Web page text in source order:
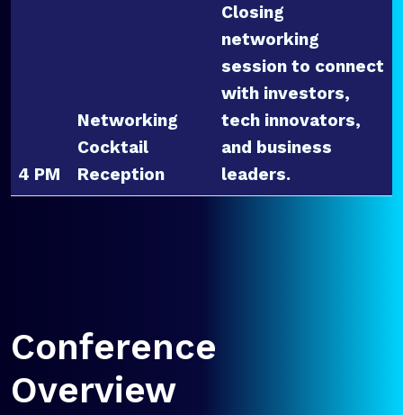
4 PM
Networking
Cocktail
Reception
Closing
networking
session to connect
with investors,
tech innovators,
and business
leaders.
Conference
Overview